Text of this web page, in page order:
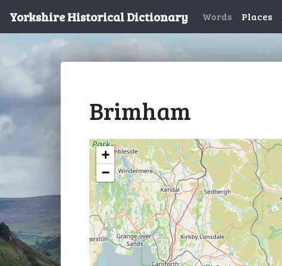
Yorkshire Historical Dictionary Words Places
Brimham
+
−